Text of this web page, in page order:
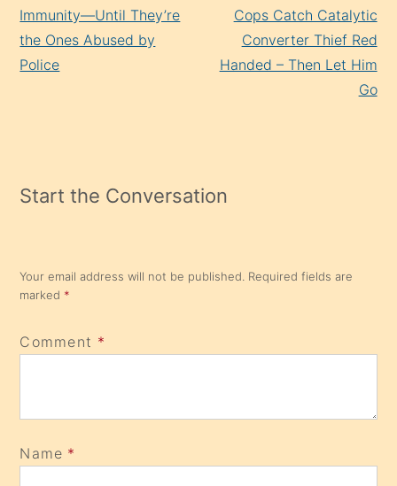
Reading
Immunity—Until They’re
the Ones Abused by
Police
Cops Catch Catalytic
Converter Thief Red
Handed – Then Let Him
Go
Start the Conversation
Your email address will not be published. Required fields are
marked *
Comment *
Name *